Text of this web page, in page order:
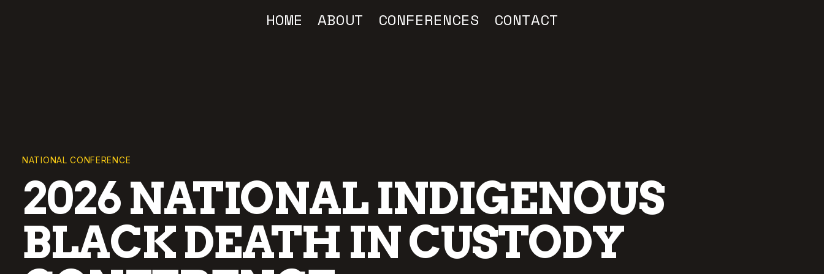
HOME ABOUT CONFERENCES CONTACT
NATIONAL CONFERENCE
2026 NATIONAL INDIGENOUS
BLACK DEATH IN CUSTODY